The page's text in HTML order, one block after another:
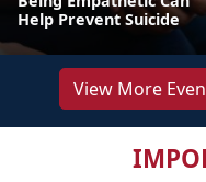
Help Prevent Suicide
View More